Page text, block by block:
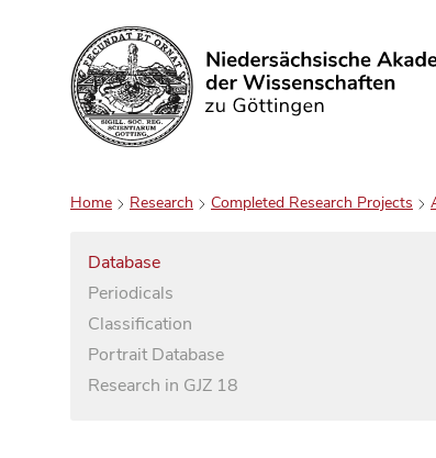
Search
Home Research Completed Research Projects
Database
Periodicals
Classification
Portrait Database
Research in GJZ 18